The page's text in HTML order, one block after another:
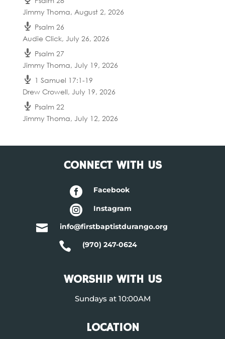
Jimmy Thoma, August 2, 2026
Psalm 26
Audie Click, July 26, 2026
Psalm 27
Jimmy Thoma, July 19, 2026
1 Samuel 17:1-19
Drew Crowell, July 19, 2026
Psalm 22
Jimmy Thoma, July 12, 2026
CONNECT WITH US
 Facebook
 Instagram
 info@firstbaptistdurango.org
 (970) 247-0624
WORSHIP WITH US
Sundays at 10:00AM
LOCATION